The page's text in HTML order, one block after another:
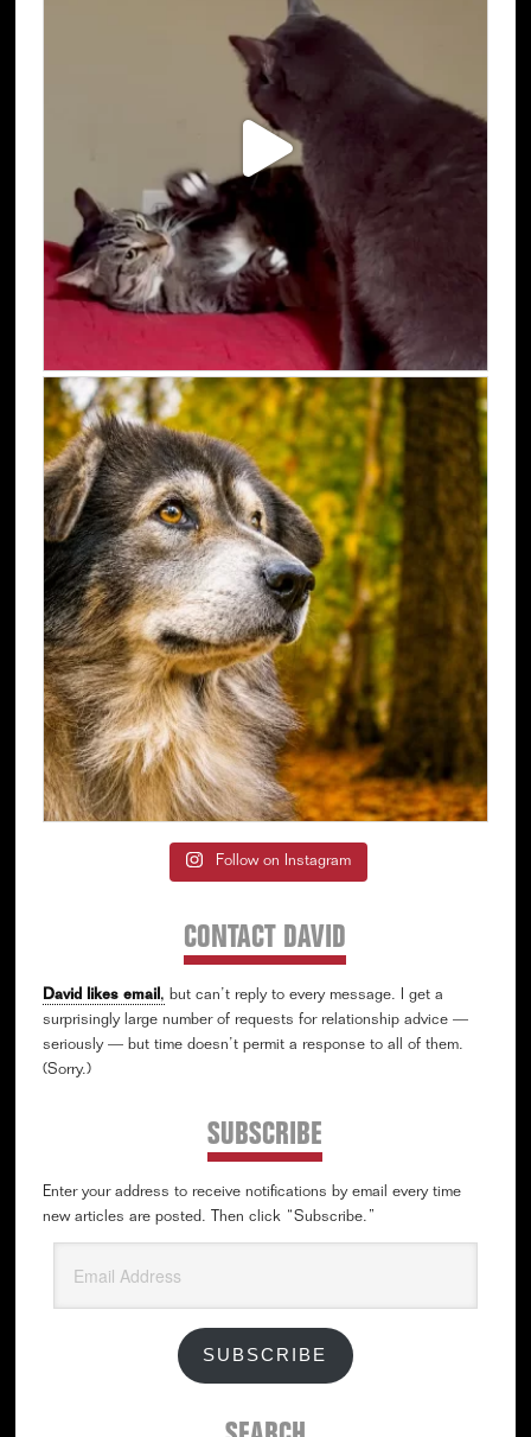
Follow on Instagram
CONTACT DAVID
David likes email, but can’t reply to every message. I get a
surprisingly large number of requests for relationship advice —
seriously — but time doesn’t permit a response to all of them.
(Sorry.)
SUBSCRIBE
Enter your address to receive notifications by email every time
new articles are posted. Then click “Subscribe.”
Address
SUBSCRIBE